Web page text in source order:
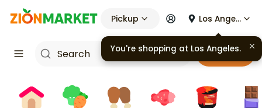
Pickup Los Angeles
Cart